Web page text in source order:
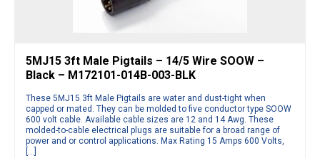
5MJ15 3ft Male Pigtails – 14/5 Wire SOOW –
Black – M172101-014B-003-BLK
These 5MJ15 3ft Male Pigtails are water and dust-tight when
capped or mated. They can be molded to five conductor type SOOW
600 volt cable. Available cable sizes are 12 and 14 Awg. These
molded-to-cable electrical plugs are suitable for a broad range of
power and or control applications. Max Rating 15 Amps 600 Volts,
[…]